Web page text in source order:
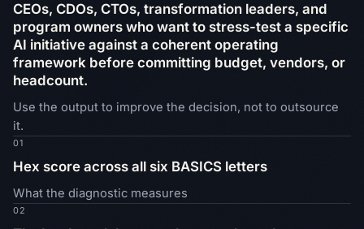
CEOs, CDOs, CTOs, transformation leaders, and
program owners who want to stress-test a specific
AI initiative against a coherent operating
framework before committing budget, vendors, or
headcount.
Use the output to improve the decision, not to outsource
it.
01
Hex score across all six BASICS letters
What the diagnostic measures
02